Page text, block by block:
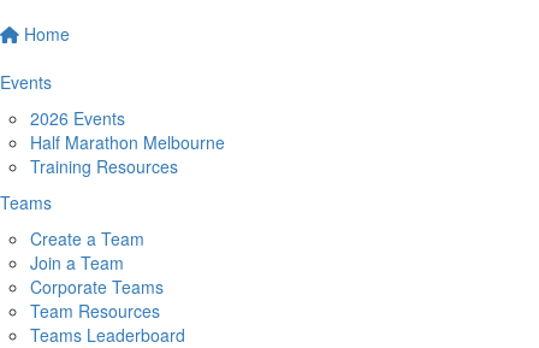
Home
Events
2026 Events
Half Marathon Melbourne
Training Resources
Teams
Create a Team
Join a Team
Corporate Teams
Team Resources
Teams Leaderboard